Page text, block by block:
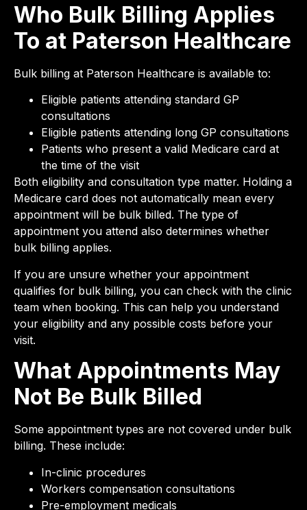
Who Bulk Billing Applies
To at Paterson Healthcare
Bulk billing at Paterson Healthcare is available to:
Eligible patients attending standard GP
consultations
Eligible patients attending long GP consultations
Patients who present a valid Medicare card at
the time of the visit
Both eligibility and consultation type matter. Holding a
Medicare card does not automatically mean every
appointment will be bulk billed. The type of
appointment you attend also determines whether
bulk billing applies.
If you are unsure whether your appointment
qualifies for bulk billing, you can check with the clinic
team when booking. This can help you understand
your eligibility and any possible costs before your
visit.
What Appointments May
Not Be Bulk Billed
Some appointment types are not covered under bulk
billing. These include:
In-clinic procedures
Workers compensation consultations
Pre-employment medicals